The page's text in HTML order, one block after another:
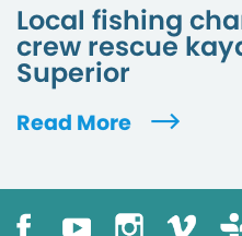
Local fishing
crew rescue
Superior
Read More